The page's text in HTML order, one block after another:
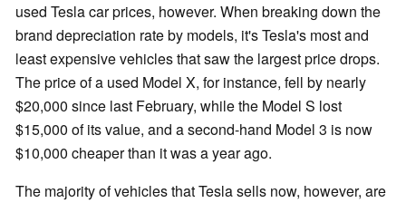
used Tesla car prices, however. When breaking down the
brand depreciation rate by models, it's Tesla's most and
least expensive vehicles that saw the largest price drops.
The price of a used Model X, for instance, fell by nearly
$20,000 since last February, while the Model S lost
$15,000 of its value, and a second-hand Model 3 is now
$10,000 cheaper than it was a year ago.
The majority of vehicles that Tesla sells now, however, are